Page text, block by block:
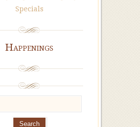
Specials
Happenings